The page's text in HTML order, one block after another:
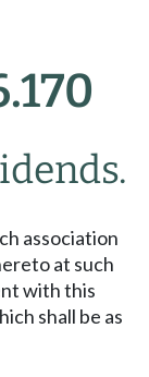
association
at such
with this
shall be as